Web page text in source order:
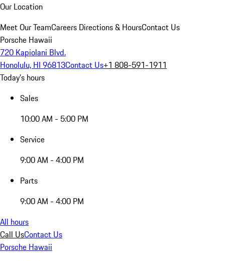
Our Location
Meet Our TeamCareers Directions & HoursContact Us
Porsche Hawaii
720 Kapiolani Blvd.
Honolulu, HI 96813Contact Us+1 808-591-1911
Today's hours
Sales
10:00 AM - 5:00 PM
Service
9:00 AM - 4:00 PM
Parts
9:00 AM - 4:00 PM
All hours
Call UsContact Us
Porsche Hawaii